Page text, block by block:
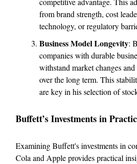
from brand strength, cost
technology, or regulatory
Business Model Longevity:
companies with durable
withstand market changes
over the long term. This
are key in his selection of
Buffett’s Investments in
Examining Buffett's investments in
Cola and Apple provides practical